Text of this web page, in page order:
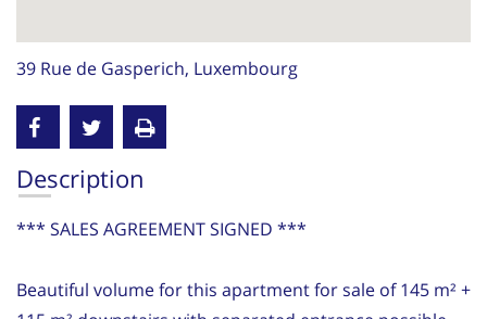
39 Rue de Gasperich, Luxembourg
Description
*** SALES AGREEMENT SIGNED ***
Beautiful volume for this apartment for sale of 145 m² +